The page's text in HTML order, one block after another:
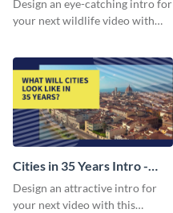
Design an eye-catching intro for
your next wildlife video with
Cities in 35 Years Intro -
Video
Design an attractive intro for
your next video with this